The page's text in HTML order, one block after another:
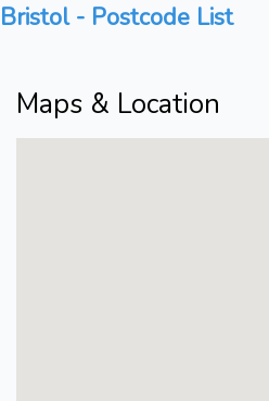
Bristol - Postcode List
Maps & Location